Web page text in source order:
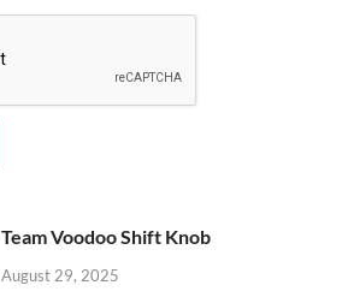
Team Voodoo Shift Knob
August 29, 2025